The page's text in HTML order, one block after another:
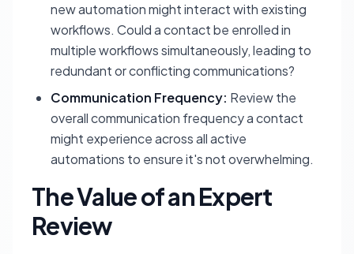
new automation might interact with existing
workflows. Could a contact be enrolled in
multiple workflows simultaneously, leading to
redundant or conflicting communications?
Communication Frequency: Review the
overall communication frequency a contact
might experience across all active
automations to ensure it's not overwhelming.
The Value of an Expert
Review